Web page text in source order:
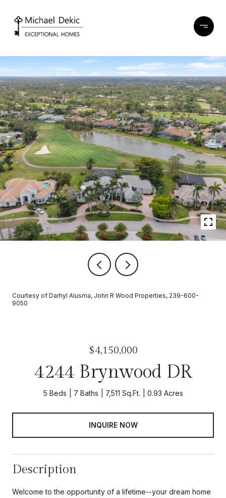
Courtesy of Darhyl Alusma, John R Wood Properties, 239-600-
9050
$4,150,000
4244 Brynwood DR
5 Beds 7 Baths 7,511 Sq.Ft. 0.93 Acres
INQUIRE NOW
Description
Welcome to the opportunity of a lifetime--your dream home